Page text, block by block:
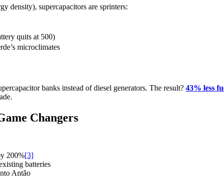
density), supercapacitors are sprinters:
quits at 500)
microclimates
banks instead of diesel generators. The result? 43% less
Changers
200%[3]
batteries
Antão